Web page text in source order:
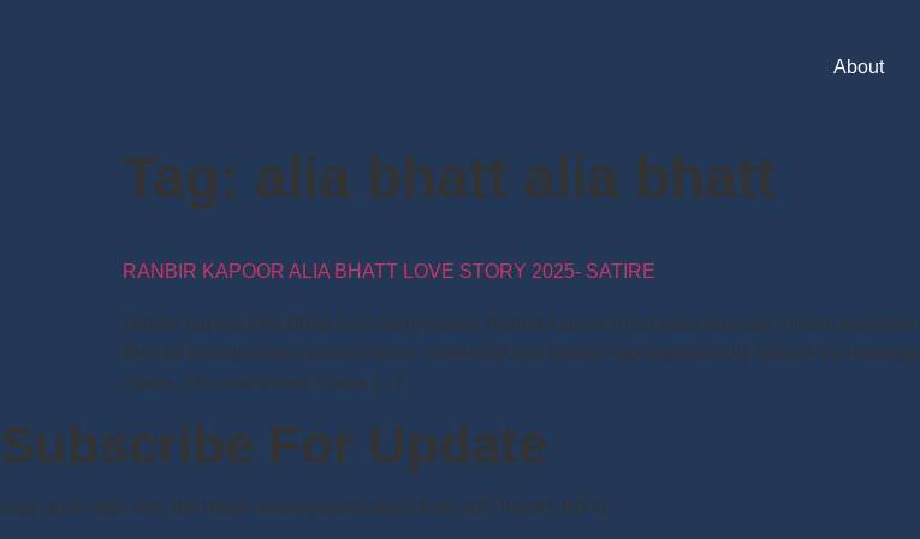
About
Tag: alia bhatt alia bhatt
RANBIR KAPOOR ALIA BHATT LOVE STORY 2025- SATIRE
Ranbir kapoor Alia Bhatt love Story Satire: Ranbir kapoor Alia bhatt marriage rumour has
But our resourceless sources have confirmed that Ranbir had intentionally leaked his
movie. This confirmed movie […]
Subscribe For Update
Stay up to date with the latest development news from NATIONAL INFO.